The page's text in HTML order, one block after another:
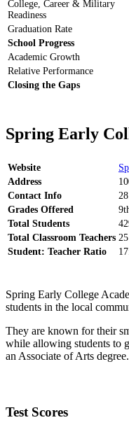
College, Career & Military
Readiness
Graduation Rate
School Progress
Academic Growth
Relative Performance
Closing the Gaps
Spring Early
Website
Address
Contact Info
Grades Offered
Total Students
Total Classroom Teachers
Student: Teacher Ratio
Spring Early College
students in the local
They are known for their
while allowing students to
an Associate of Arts degree.
Test Scores